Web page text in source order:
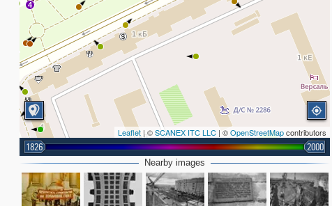
4
Leaflet | ©SCANEX ITC LLC | ©OpenStreetMapcontributors
1826 2000
Nearby images